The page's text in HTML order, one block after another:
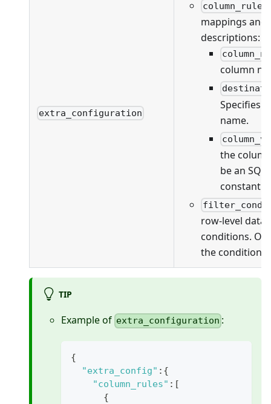
extra_configuration
column_rules
mappings and
descriptions:
column
Specifies
name.
the
be an
constant
row-level data
conditions.
the conditions
TIP
Example of extra_configuration :
{
"extra_config" : {
"column_rules" : [
{